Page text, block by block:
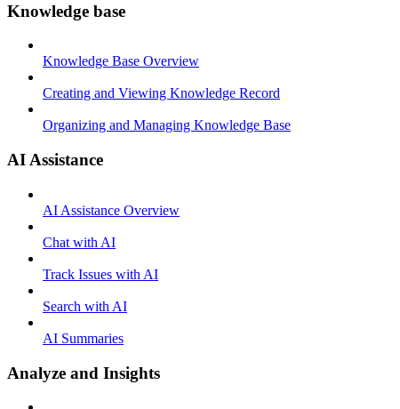
Knowledge base
Knowledge Base Overview
Creating and Viewing Knowledge Record
Organizing and Managing Knowledge Base
AI Assistance
AI Assistance Overview
Chat with AI
Track Issues with AI
Search with AI
AI Summaries
Analyze and Insights